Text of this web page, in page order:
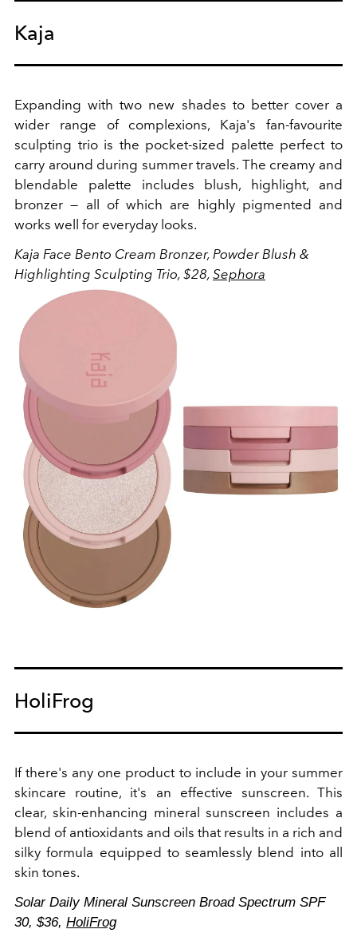
Kaja
Expanding with two new shades to better cover a
wider range of complexions, Kaja's fan-favourite
sculpting trio is the pocket-sized palette perfect to
carry around during summer travels. The creamy and
blendable palette includes blush, highlight, and
bronzer — all of which are highly pigmented and
works well for everyday looks.
Kaja Face Bento Cream Bronzer, Powder Blush &
Highlighting Sculpting Trio, $28, Sephora
HoliFrog
If there's any one product to include in your summer
skincare routine, it's an effective sunscreen. This
clear, skin-enhancing mineral sunscreen includes a
blend of antioxidants and oils that results in a rich and
silky formula equipped to seamlessly blend into all
skin tones.
Solar Daily Mineral Sunscreen Broad Spectrum SPF
30, $36, HoliFrog